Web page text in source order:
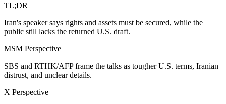
TL;DR
Iran's speaker says rights and assets must be secured, while the
public still lacks the returned U.S. draft.
MSM Perspective
SBS and RTHK/AFP frame the talks as tougher U.S. terms, Iranian
distrust, and unclear details.
X Perspective